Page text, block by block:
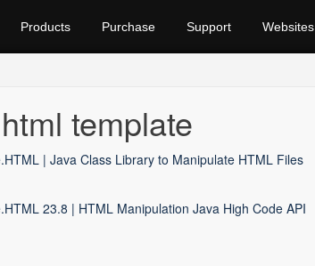
Products Purchase Support Websites
template
| Java Class Library to Manipulate HTML Files
23.8 | HTML Manipulation Java High Code API